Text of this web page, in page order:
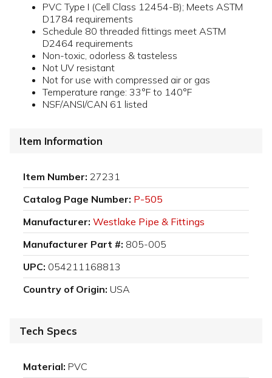
PVC Type I (Cell Class 12454-B); Meets ASTM
D1784 requirements
Schedule 80 threaded fittings meet ASTM
D2464 requirements
Non-toxic, odorless & tasteless
Not UV resistant
Not for use with compressed air or gas
Temperature range: 33°F to 140°F
NSF/ANSI/CAN 61 listed
Item Information
Item Number: 27231
Catalog Page Number: P-505
Manufacturer: Westlake Pipe & Fittings
Manufacturer Part #: 805-005
UPC: 054211168813
Country of Origin: USA
Tech Specs
Material: PVC